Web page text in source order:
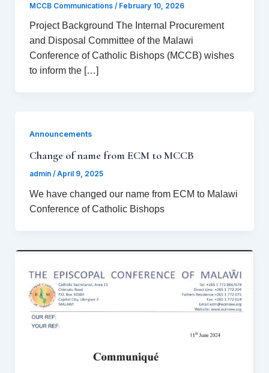
MCCB Communications / February 10, 2026
Project Background The Internal Procurement
and Disposal Committee of the Malawi
Conference of Catholic Bishops (MCCB) wishes
to inform the […]
Announcements
Change of name from ECM to MCCB
admin / April 9, 2025
We have changed our name from ECM to Malawi
Conference of Catholic Bishops